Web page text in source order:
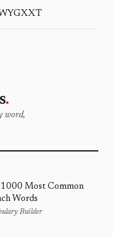
.
word,
1000 Most Common
Words
Builder